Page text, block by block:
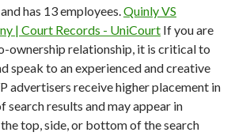
has 13 employees.Quinly VS
| Court Records - UniCourt If you are
ownership relationship, it is critical to
speak to an experienced and creative
advertisers receive higher placement in
results and may appear in
top, side, or bottom of the search